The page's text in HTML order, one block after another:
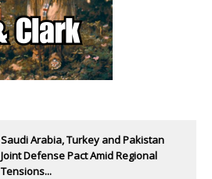
Saudi Arabia, Turkey and Pakistan
Joint Defense Pact Amid Regional
Tensions...